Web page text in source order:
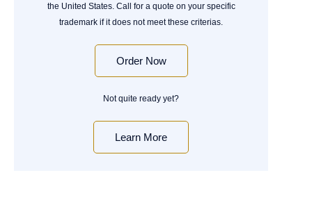
the United States. Call for a quote on your specific
trademark if it does not meet these criterias.
Order Now
Not quite ready yet?
Learn More